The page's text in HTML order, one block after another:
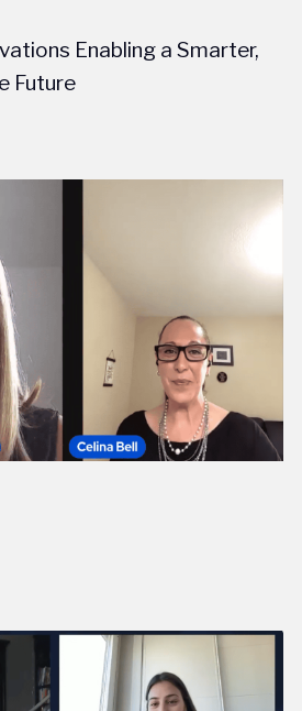
Enabling a Smarter,
Future